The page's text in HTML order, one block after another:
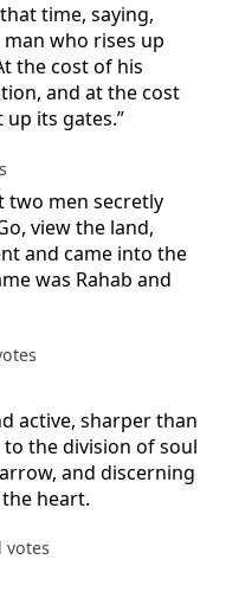
time, saying,
man who rises up
the cost of his
and at the cost
its gates.”
two men secretly
view the land,
and came into the
was Rahab and
active, sharper than
the division of soul
and discerning
heart.
votes